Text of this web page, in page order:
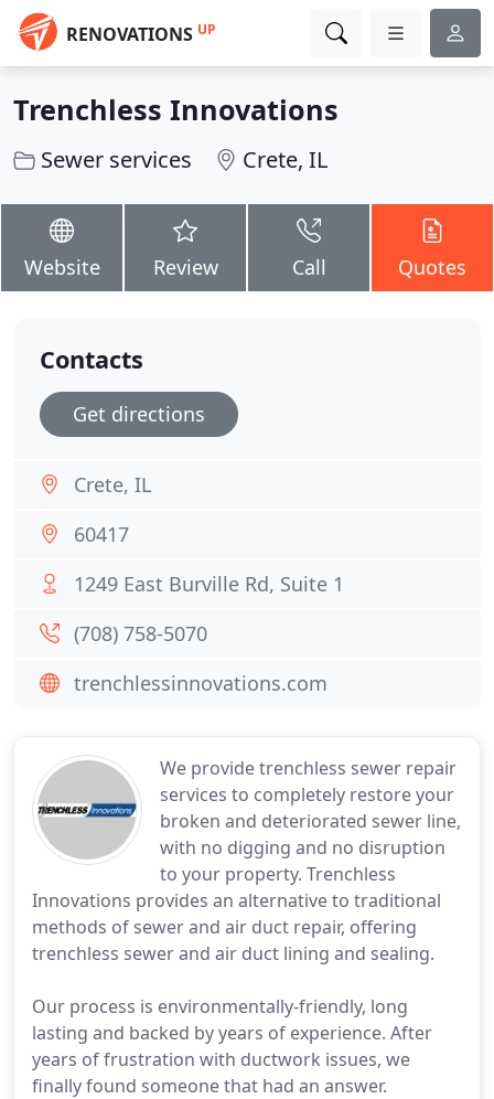
RENOVATIONS UP
Trenchless Innovations
Sewer services Crete, IL
Website Review Call Quotes
We provide trenchless sewer repair
services to completely restore your
broken and deteriorated sewer line,
with no digging and no disruption
to your property. Trenchless
Innovations provides an alternative to traditional
methods of sewer and air duct repair, offering
trenchless sewer and air duct lining and sealing.
Our process is environmentally-friendly, long
lasting and backed by years of experience. After
years of frustration with ductwork issues, we
finally found someone that had an answer.
Contacts
Get directions
Crete, IL
60417
1249 East Burville Rd, Suite 1
(708) 758-5070
trenchlessinnovations.com